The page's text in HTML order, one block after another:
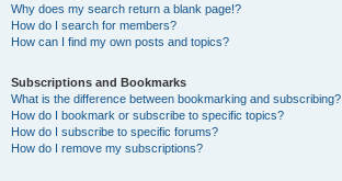
Why does my search return a blank page!?
How do I search for members?
How can I find my own posts and topics?
Subscriptions and Bookmarks
What is the difference between bookmarking and subscribing?
How do I bookmark or subscribe to specific topics?
How do I subscribe to specific forums?
How do I remove my subscriptions?